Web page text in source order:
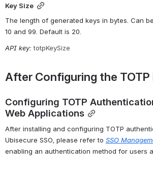
Key Size
The length of generated keys in bytes. Can
10 and 99. Default is 20.
API key: totpKeySize
After Configuring the
Configuring TOTP
Web Applications
After installing and configuring TOTP
Ubisecure SSO, please refer to SSO
enabling an authentication method for users